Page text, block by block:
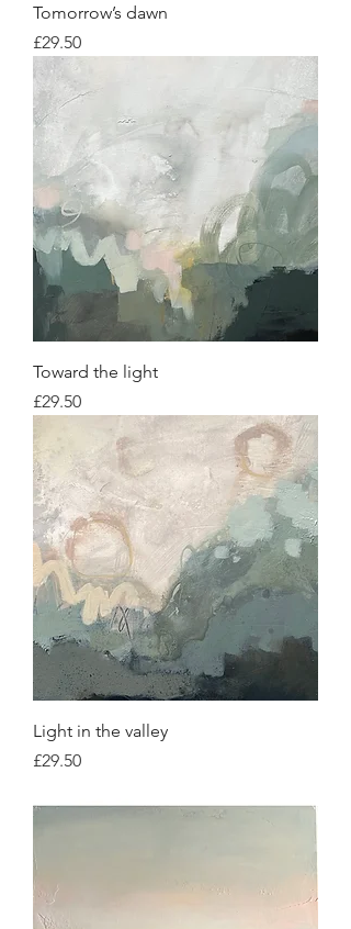
Tomorrow’s dawn
Price
£29.50
Toward the light
Price
£29.50
Light in the valley
Price
£29.50